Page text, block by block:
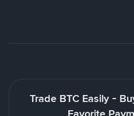
Trade BTC Easily -